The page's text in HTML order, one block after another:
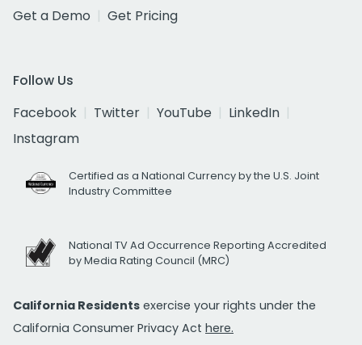
Get a Demo
Get Pricing
Follow Us
Facebook
Twitter YouTube
LinkedIn
Instagram
Certified as a National Currency by the U.S. Joint
Industry Committee
National TV Ad Occurrence Reporting Accredited
by Media Rating Council (MRC)
California Residents exercise your rights under the
California Consumer Privacy Act here.